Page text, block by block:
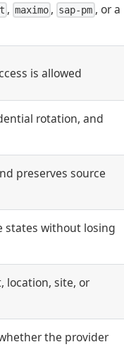
, maximo , sap-pm , or a
is allowed
rotation, and
preserves source
states without losing
location, site, or
the provider